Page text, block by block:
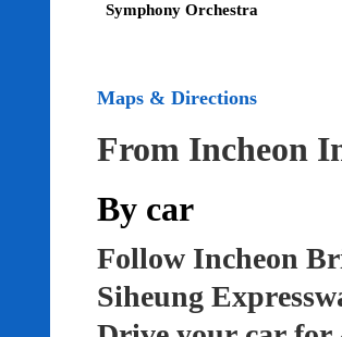
Symphony Orchestra
Maps & Directions
From Incheon
By car
Follow Incheon
Siheung